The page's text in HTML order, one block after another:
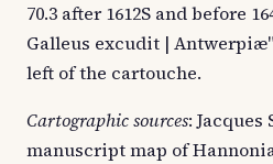
70.3 after 1612S and before
Galleus excudit |
left of the cartouche.
Cartographic sources: Jacques
manuscript map of Hannonia